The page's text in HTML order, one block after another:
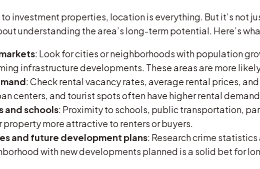
investment properties, location is everything. But it’s not
understanding the area’s long-term potential. Here’s
: Look for cities or neighborhoods with population
infrastructure developments. These areas are more
: Check rental vacancy rates, average rental prices,
centers, and tourist spots often have higher rental
and schools: Proximity to schools, public transportation,
property more attractive to renters or buyers.
and future development plans: Research crime
with new developments planned is a solid bet for